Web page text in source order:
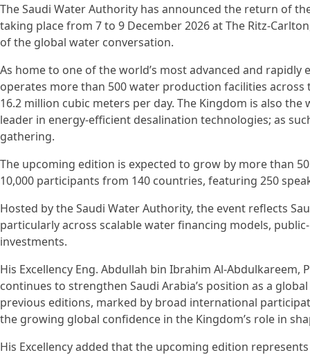
The Saudi Water Authority has announced the return of
taking place from 7 to 9 December 2026 at The Ritz-
of the global water conversation.
As home to one of the world’s most advanced and
operates more than 500 water production facilities
16.2 million cubic meters per day. The Kingdom is also
leader in energy-efficient desalination technologies; as
gathering.
The upcoming edition is expected to grow by more than
10,000 participants from 140 countries, featuring 250
Hosted by the Saudi Water Authority, the event reflects
particularly across scalable water financing models,
investments.
His Excellency Eng. Abdullah bin Ibrahim Al-
continues to strengthen Saudi Arabia’s position as a
previous editions, marked by broad international
the growing global confidence in the Kingdom’s role in
His Excellency added that the upcoming edition